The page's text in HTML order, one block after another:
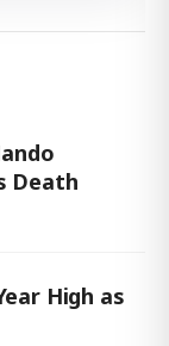
Death
High as